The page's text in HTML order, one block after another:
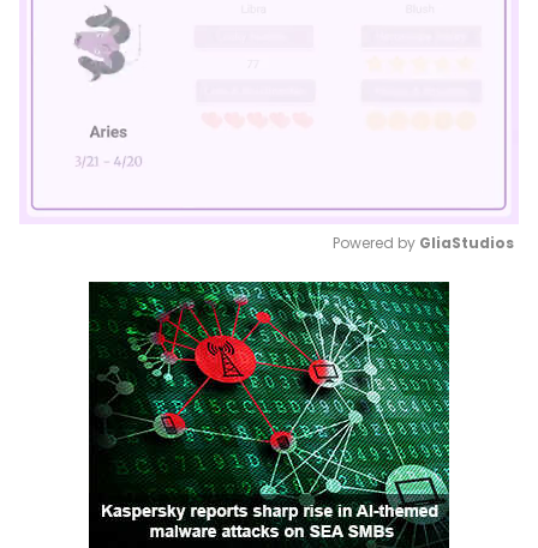
Mute
Powered by GliaStudios